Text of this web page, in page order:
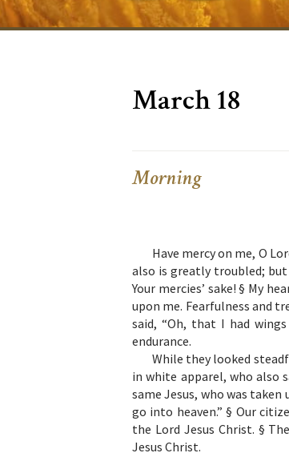
March 18
Morning
Have mercy on me, O
also is greatly troubled; but
Your mercies’ sake! § My
upon me. Fearfulness and
said, “Oh, that I had
endurance.
While they looked
in white apparel, who also
same Jesus, who was
go into heaven.” § Our
the Lord Jesus Christ. §
Jesus Christ.